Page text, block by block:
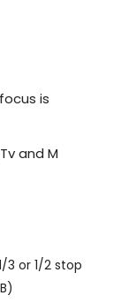
is
and M
3 or 1/2 stop